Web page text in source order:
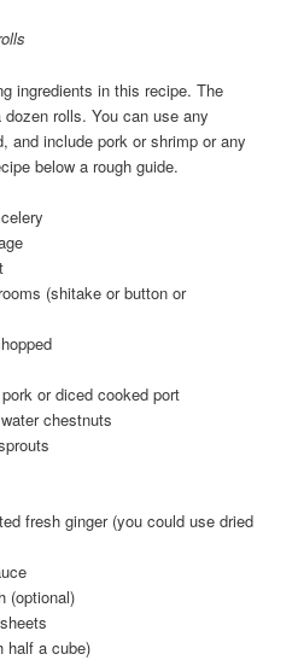
ingredients in this recipe. The
rolls. You can use any
and include pork or shrimp or any
below a rough guide.
(shitake or button or
or diced cooked port
chestnuts
fresh ginger (you could use dried
(optional)
half a cube)